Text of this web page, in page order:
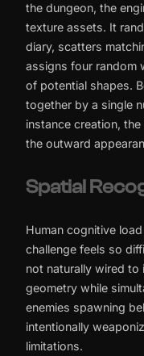
the dungeon, the
texture assets. It
diary, scatters
assigns four random
of potential shapes.
together by a single
instance creation,
the outward
Spatial
Human cognitive
challenge feels so
not naturally wired to
geometry while
enemies spawning
intentionally
limitations.